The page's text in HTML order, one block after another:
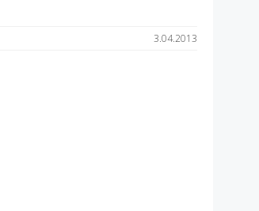
3.04.2013